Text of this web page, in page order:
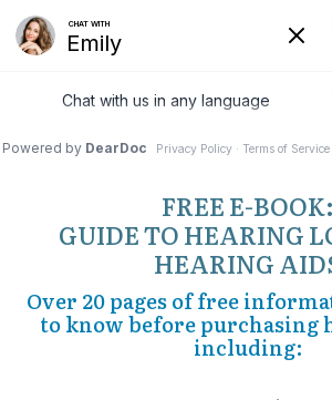
Skip to ContentCheck us out in The Rhode
FREE E-BOOK:
GUIDE TO HEARING
HEARING
Over 20 pages of free
to know before purchasing
including: